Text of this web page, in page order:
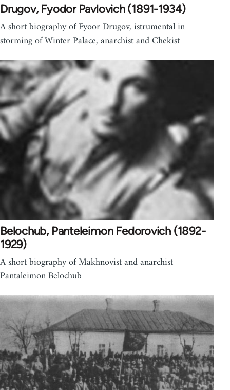
Drugov, Fyodor Pavlovich (1891-1934)
A short biography of Fyoor Drugov, istrumental in
storming of Winter Palace, anarchist and Chekist
Belochub, Panteleimon Fedorovich (1892-
1929)
A short biography of Makhnovist and anarchist
Pantaleimon Belochub